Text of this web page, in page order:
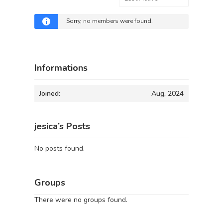
Sorry, no members were found.
Informations
Joined: Aug, 2024
jesica’s Posts
No posts found.
Groups
There were no groups found.